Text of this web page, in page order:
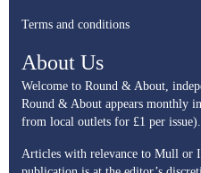
Terms and conditions
About Us
Welcome to Round & About,
Round & About appears monthly
from local outlets for £1 per issue).
Articles with relevance to Mull or